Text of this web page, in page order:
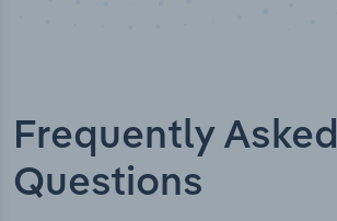
Frequently Asked
Questions